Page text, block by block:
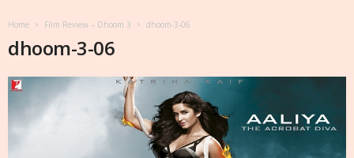
Home Film Review – Dhoom 3 dhoom-3-06
dhoom-3-06